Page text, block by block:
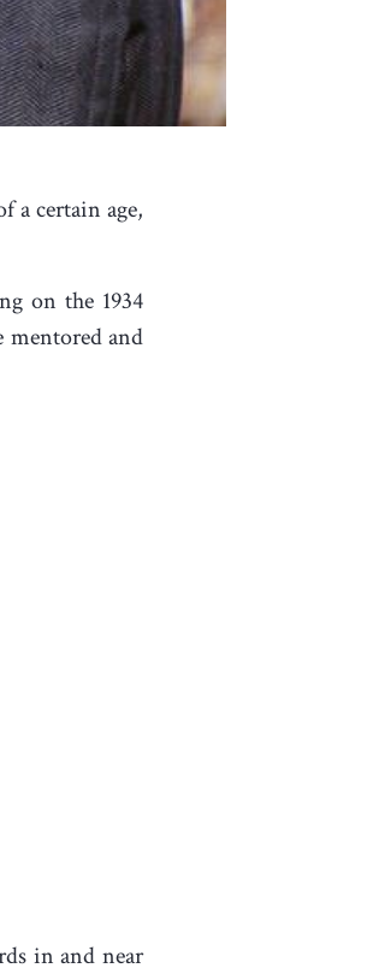
a certain age,
on the 1934
mentored and
in and near